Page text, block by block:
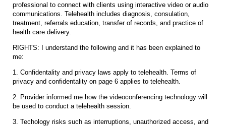
professional to connect with clients using interactive video or audio
communications. Telehealth includes diagnosis, consulation,
treatment, referrals education, transfer of records, and practice of
health care delivery.
RIGHTS: I understand the following and it has been explained to
me:
1. Confidentality and privacy laws apply to telehealth. Terms of
privacy and confidentality on page 6 applies to telehealth.
2. Provider informed me how the videoconferencing technology will
be used to conduct a telehealth session.
3. Techology risks such as interruptions, unauthorized access, and